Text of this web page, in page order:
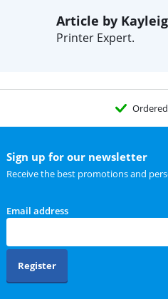
Article by
Printer Expert.
Sign up for our newsletter
Receive the best promotions and
Email address
Register